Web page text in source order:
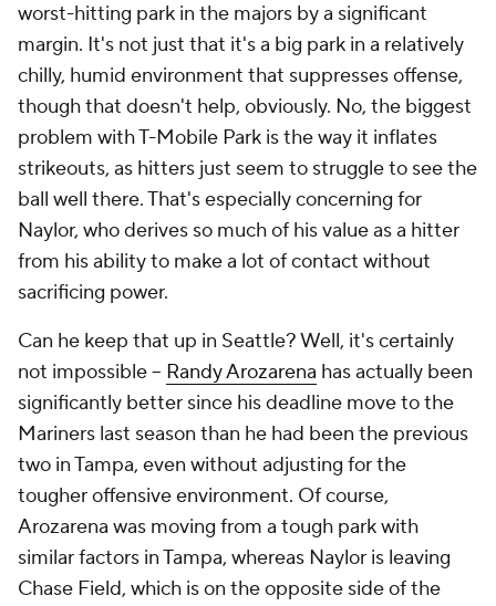
worst-hitting park in the majors by a significant
margin. It's not just that it's a big park in a relatively
chilly, humid environment that suppresses offense,
though that doesn't help, obviously. No, the biggest
problem with T-Mobile Park is the way it inflates
strikeouts, as hitters just seem to struggle to see the
ball well there. That's especially concerning for
Naylor, who derives so much of his value as a hitter
from his ability to make a lot of contact without
sacrificing power.
Can he keep that up in Seattle? Well, it's certainly
not impossible – Randy Arozarena has actually been
significantly better since his deadline move to the
Mariners last season than he had been the previous
two in Tampa, even without adjusting for the
tougher offensive environment. Of course,
Arozarena was moving from a tough park with
similar factors in Tampa, whereas Naylor is leaving
Chase Field, which is on the opposite side of the